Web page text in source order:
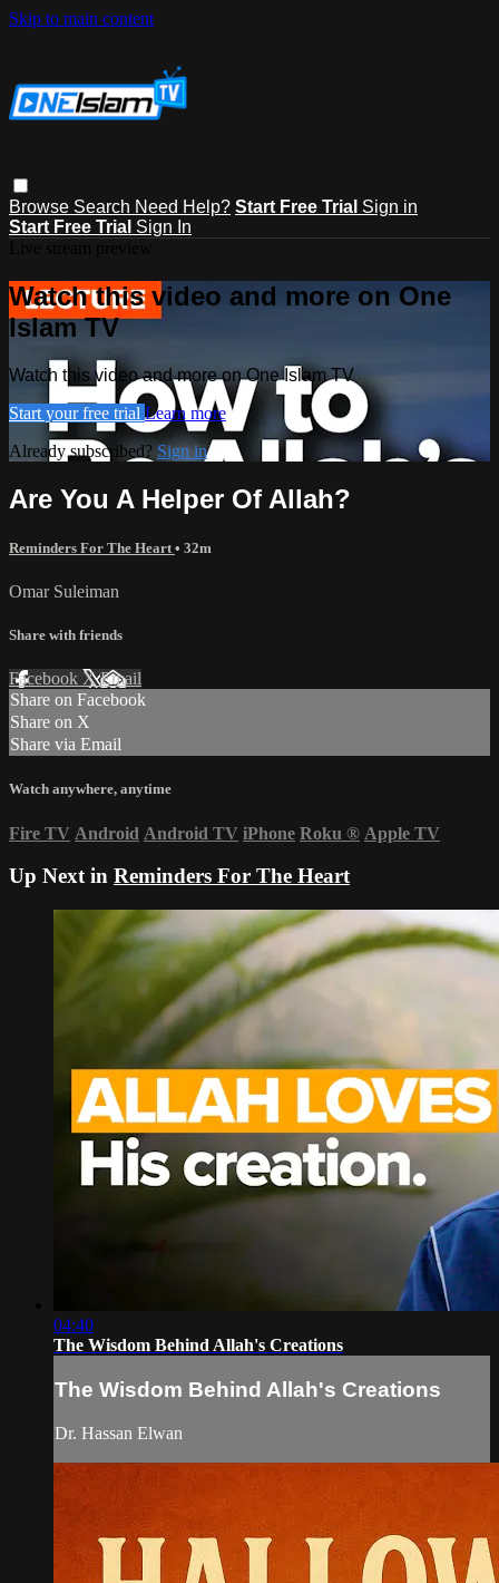
Skip to main content
Browse Search Need Help? Start Free Trial Sign in
Start Free Trial Sign In
Watch this video and more on One
Islam TV
Watch this video and more on One Islam TV
Start your free trial Learn more
Already subscribed? Sign in
Are You A Helper Of Allah?
Reminders For The Heart • 32m
Omar Suleiman
Share with friends
Facebook XEmail
Share on Facebook
Share on X
Share via Email
Watch anywhere, anytime
Fire TV Android Android TV iPhone Roku ® Apple TV
Up Next in Reminders For The Heart
04:40
The Wisdom Behind Allah's Creations
The Wisdom Behind Allah's Creations
Dr. Hassan Elwan